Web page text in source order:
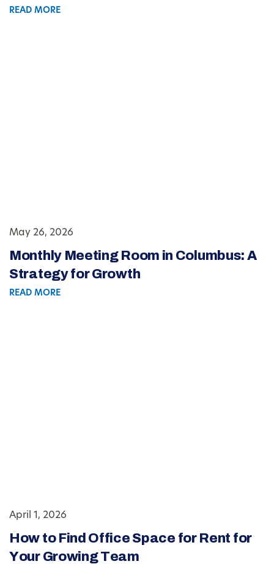
READ MORE
May 26, 2026
Monthly Meeting Room in Columbus: A
Strategy for Growth
READ MORE
April 1, 2026
How to Find Office Space for Rent for
Your Growing Team